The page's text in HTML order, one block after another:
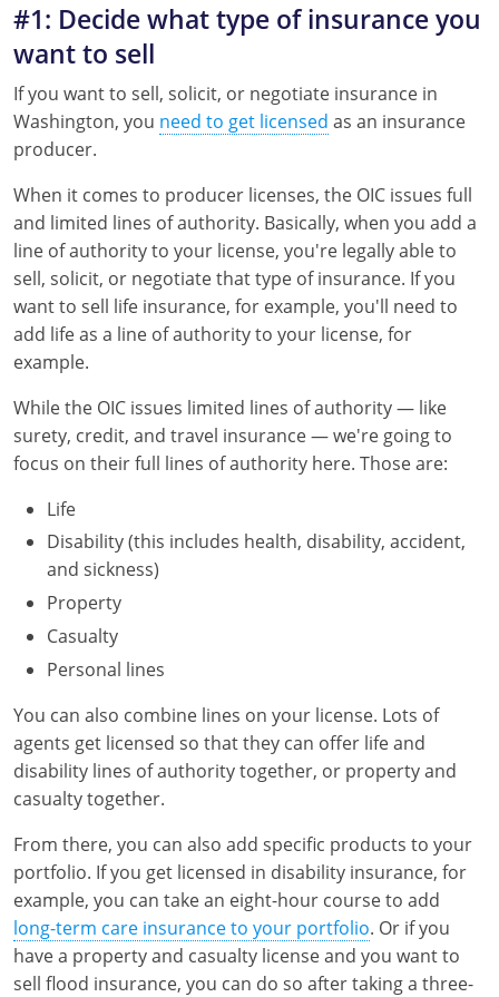
Idaho
Indiana
Iowa
Kentucky
Louisiana
Maine
Maryland
Massachusetts
Michigan
Minnesota
Mississippi
Missouri
Nebraska
Nevada
New Hampshire
New Jersey
New Mexico
New York
North Carolina
#1: Decide what type of insurance you
want to sell
If you want to sell, solicit, or negotiate insurance in
Washington, you need to get licensed as an insurance
producer.
When it comes to producer licenses, the OIC issues full
and limited lines of authority. Basically, when you add a
line of authority to your license, you're legally able to
sell, solicit, or negotiate that type of insurance. If you
want to sell life insurance, for example, you'll need to
add life as a line of authority to your license, for
example.
While the OIC issues limited lines of authority — like
surety, credit, and travel insurance — we're going to
focus on their full lines of authority here. Those are:
Life
Disability (this includes health, disability, accident,
and sickness)
Property
Casualty
Personal lines
You can also combine lines on your license. Lots of
agents get licensed so that they can offer life and
disability lines of authority together, or property and
casualty together.
From there, you can also add specific products to your
portfolio. If you get licensed in disability insurance, for
example, you can take an eight-hour course to add
long-term care insurance to your portfolio. Or if you
have a property and casualty license and you want to
sell flood insurance, you can do so after taking a three-